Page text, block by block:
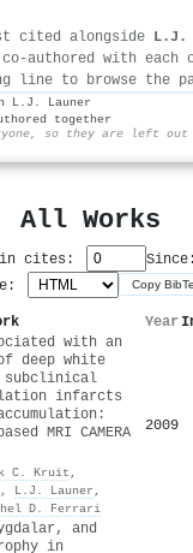
cited alongside L.J.
co-authored with
line to browse the
L.J. Launer
together
so they are left out
All Works
cites:
Copy
Year
with an
deep white
subclinical
infarcts
MRI CAMERA
C. Kruit ,
, L.J. Launer ,
D. Ferrari
2009
and
in